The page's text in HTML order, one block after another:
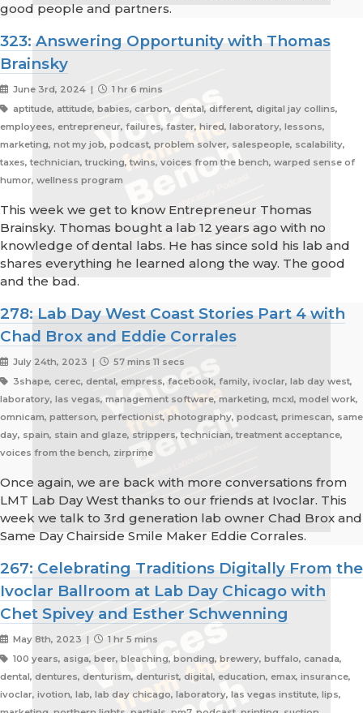
good people and partners.
323: Answering Opportunity with Thomas
Brainsky
June 3rd, 2024 |
1 hr 6 mins
aptitude, attitude, babies, carbon, dental, different, digital jay collins,
employees, entrepreneur, failures, faster, hired, laboratory, lessons,
marketing, not my job, podcast, problem solver, salespeople, scalability,
taxes, technician, trucking, twins, voices from the bench, warped sense of
humor, wellness program
This week we get to know Entrepreneur Thomas
Brainsky. Thomas bought a lab 12 years ago with no
knowledge of dental labs. He has since sold his lab and
shares everything he learned along the way. The good
and the bad.
278: Lab Day West Coast Stories Part 4 with
Chad Brox and Eddie Corrales
July 24th, 2023 |
57 mins 11 secs
3shape, cerec, dental, empress, facebook, family, ivoclar, lab day west,
laboratory, las vegas, management software, marketing, mcxl, model work,
omnicam, patterson, perfectionist, photography, podcast, primescan, same
day, spain, stain and glaze, strippers, technician, treatment acceptance,
voices from the bench, zirprime
Once again, we are back with more conversations from
LMT Lab Day West thanks to our friends at Ivoclar. This
week we talk to 3rd generation lab owner Chad Brox and
Same Day Chairside Smile Maker Eddie Corrales.
267: Celebrating Traditions Digitally From the
Ivoclar Ballroom at Lab Day Chicago with
Chet Spivey and Esther Schwenning
May 8th, 2023 |
1 hr 5 mins
100 years, asiga, beer, bleaching, bonding, brewery, buffalo, canada,
dental, dentures, denturism, denturist, digital, education, emax, insurance,
ivoclar, ivotion, lab, lab day chicago, laboratory, las vegas institute, lips,